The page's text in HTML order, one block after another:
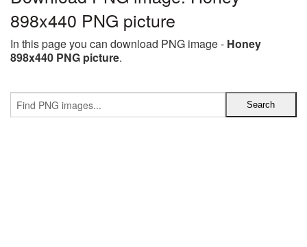
898x440 PNG picture
In this page you can download PNG image - Honey
898x440 PNG picture.